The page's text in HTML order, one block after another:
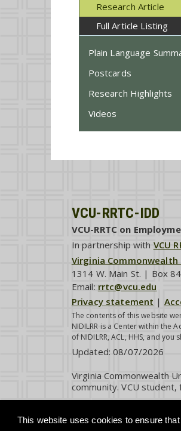
Research Article
Full Article Listing
Plain Language
Postcards
Research Highlights
Videos
This website uses cookies to ensure
VCU-RRTC-IDD
VCU-RRTC on
In partnership with VCU
Virginia
1314 W. Main St. | Box
Email: rrtc@vcu.edu
Privacy statement |
The contents of this website
NIDILRR is a Center within the
of NIDILRR, ACL, HHS, and
Updated:08/07/2026
Virginia Commonwealth
community. VCU